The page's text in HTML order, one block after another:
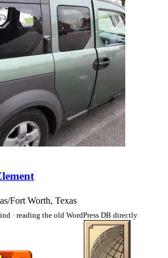
Fort Worth, Texas
· reading the old WordPress DB directly